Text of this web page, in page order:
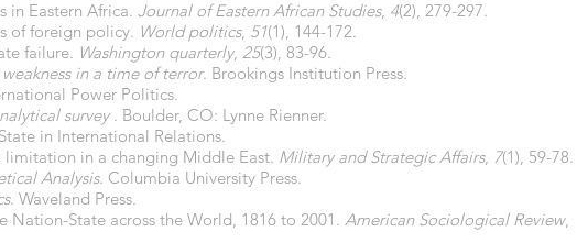
in Eastern Africa. Journal of Eastern African Studies, 4(2), 279-297.
of foreign policy. World politics, 51(1), 144-172.
failure. Washington quarterly, 25(3), 83-96.
in a time of terror. Brookings Institution Press.
Power Politics.
survey. Boulder, CO: Lynne Rienner.
in International Relations.
limitation in a changing Middle East. Military and Strategic Affairs, 7(1), 59-78.
Analysis. Columbia University Press.
. Waveland Press.
Nation-State across the World, 1816 to 2001. American Sociological Review,